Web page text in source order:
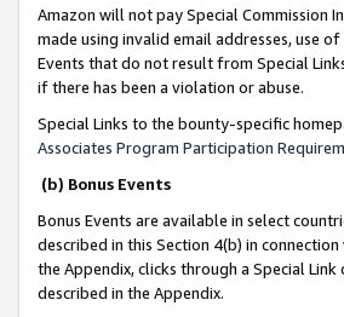
Amazon will not pay Special Commission
made using invalid email addresses, use
Events that do not result from Special
if there has been a violation or abuse.
Special Links to the bounty-specific
Associates Program Participation
(b) Bonus Events
Bonus Events are available in select
described in this Section 4(b) in connection
the Appendix, clicks through a Special
described in the Appendix.